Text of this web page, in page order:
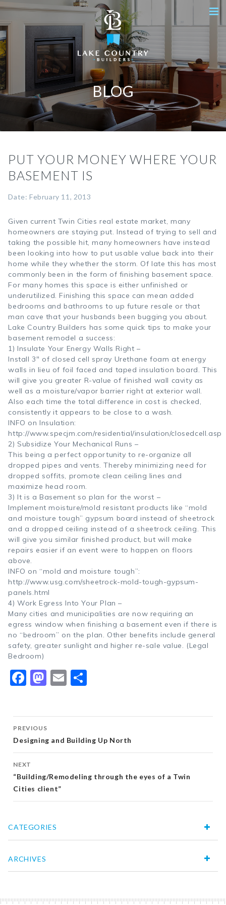
BLOG
PUT YOUR MONEY WHERE YOUR
BASEMENT IS
Date: February 11, 2013
Given current Twin Cities real estate market, many
homeowners are staying put. Instead of trying to sell and
taking the possible hit, many homeowners have instead
been looking into how to put usable value back into their
home while they whether the storm. Of late this has most
commonly been in the form of finishing basement space.
For many homes this space is either unfinished or
underutilized. Finishing this space can mean added
bedrooms and bathrooms to up future resale or that
man cave that your husbands been bugging you about.
Lake Country Builders has some quick tips to make your
basement remodel a success:
1) Insulate Your Energy Walls Right –
Install 3″ of closed cell spray Urethane foam at energy
walls in lieu of foil faced and taped insulation board. This
will give you greater R-value of finished wall cavity as
well as a moisture/vapor barrier right at exterior wall.
Also each time the total difference in cost is checked,
consistently it appears to be close to a wash.
INFO on Insulation:
http://www.specjm.com/residential/insulation/closedcell.asp
2) Subsidize Your Mechanical Runs –
This being a perfect opportunity to re-organize all
dropped pipes and vents. Thereby minimizing need for
dropped soffits, promote clean ceiling lines and
maximize head room.
3) It is a Basement so plan for the worst –
Implement moisture/mold resistant products like “mold
and moisture tough” gypsum board instead of sheetrock
and a dropped ceiling instead of a sheetrock ceiling. This
will give you similar finished product, but will make
repairs easier if an event were to happen on floors
above.
INFO on “mold and moisture tough”:
http://www.usg.com/sheetrock-mold-tough-gypsum-
panels.html
4) Work Egress Into Your Plan –
Many cities and municipalities are now requiring an
egress window when finishing a basement even if there is
no “bedroom” on the plan. Other benefits include general
safety, greater sunlight and higher re-sale value. (Legal
Bedroom)
Facebook
Mastodon
Email
Post
navigation
PREVIOUS
Designing and Building Up North
NEXT
“Building/Remodeling through the eyes of a Twin
Cities client”
CATEGORIES
ARCHIVES